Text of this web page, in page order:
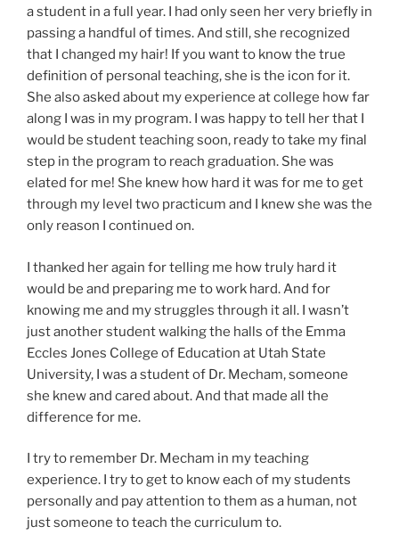
a student in a full year. I had only seen her very briefly in
passing a handful of times. And still, she recognized
that I changed my hair! If you want to know the true
definition of personal teaching, she is the icon for it.
She also asked about my experience at college how far
along I was in my program. I was happy to tell her that I
would be student teaching soon, ready to take my final
step in the program to reach graduation. She was
elated for me! She knew how hard it was for me to get
through my level two practicum and I knew she was the
only reason I continued on.
I thanked her again for telling me how truly hard it
would be and preparing me to work hard. And for
knowing me and my struggles through it all. I wasn’t
just another student walking the halls of the Emma
Eccles Jones College of Education at Utah State
University, I was a student of Dr. Mecham, someone
she knew and cared about. And that made all the
difference for me.
I try to remember Dr. Mecham in my teaching
experience. I try to get to know each of my students
personally and pay attention to them as a human, not
just someone to teach the curriculum to.